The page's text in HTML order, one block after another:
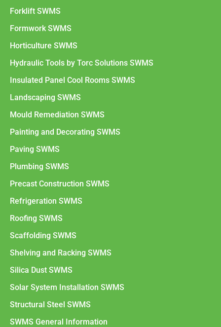
Forklift SWMS
Formwork SWMS
Horticulture SWMS
Hydraulic Tools by Torc Solutions SWMS
Insulated Panel Cool Rooms SWMS
Landscaping SWMS
Mould Remediation SWMS
Painting and Decorating SWMS
Paving SWMS
Plumbing SWMS
Precast Construction SWMS
Refrigeration SWMS
Roofing SWMS
Scaffolding SWMS
Shelving and Racking SWMS
Silica Dust SWMS
Solar System Installation SWMS
Structural Steel SWMS
SWMS General Information